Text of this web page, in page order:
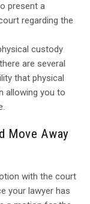
present a
regarding the
custody
are several
that physical
allowing you to
Move Away
with the court
your lawyer has